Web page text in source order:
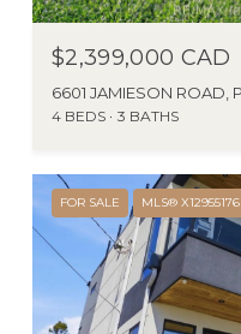
$2,399,000 CAD
4 BEDS 3 BATHS
FOR SALE MLS® X12955176